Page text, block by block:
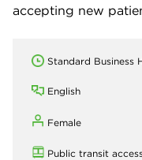
accepting new
Standard Business
English
Female
Public transit